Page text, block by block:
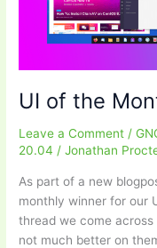
UI of the
Leave a Comment /
20.04 /Jonathan
As part of a new
monthly winner for our
thread we come across
not much better on